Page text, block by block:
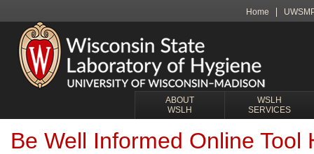
Home
ABOUT
WSLH
WSLH
SERVICES
Be Well Informed Online